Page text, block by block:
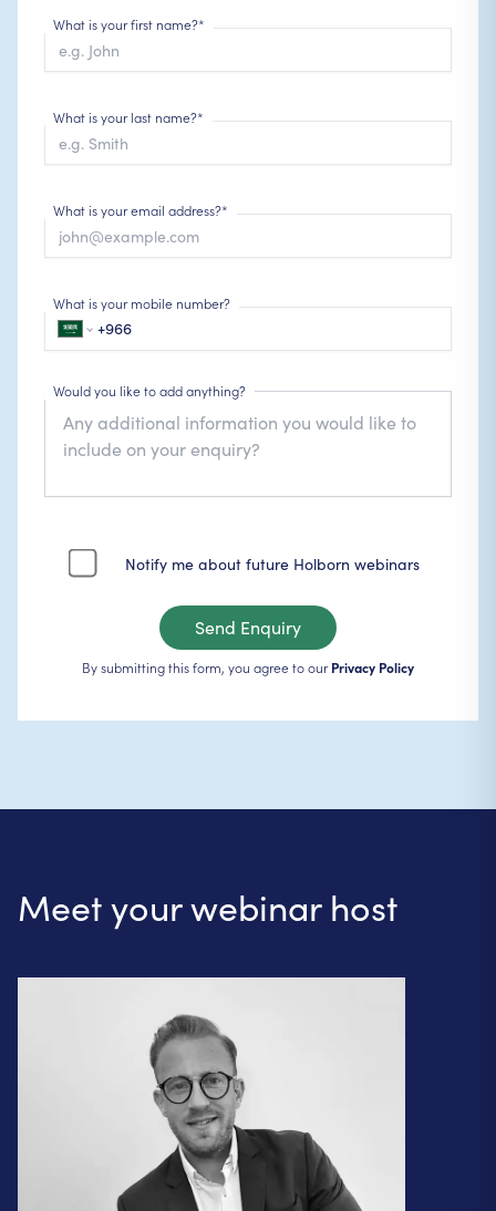
What is your first name?*
What is your last name?*
What is your email address?*
What is your mobile number?
Would you like to add anything?
Notify me about future Holborn webinars
Send Enquiry
By submitting this form, you agree to ourPrivacy Policy
Meet your webinar host